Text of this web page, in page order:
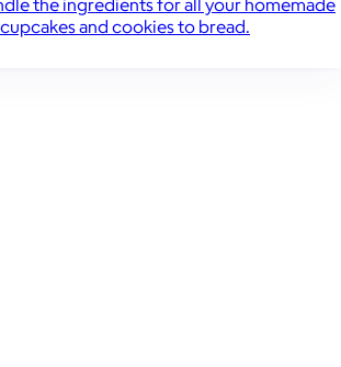
the ingredients for all your homemade
and cookies to bread.